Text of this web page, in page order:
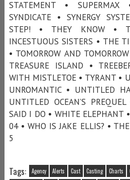
STATEMENT •
SYNDICATE • SYNERGY
STEP! • THEY KNOW •
INCESTUOUS SISTERS • THE
• TOMORROW AND
TREASURE ISLAND •
WITH MISTLETOE • TYRANT •
UNROMANTIC • UNTITLED
UNTITLED OCEAN’S
SAID I DO • WHITE ELEPHANT
04 • WHO IS JAKE ELLIS? •
5
Tags: Agency Alerts Cast Casting Charts